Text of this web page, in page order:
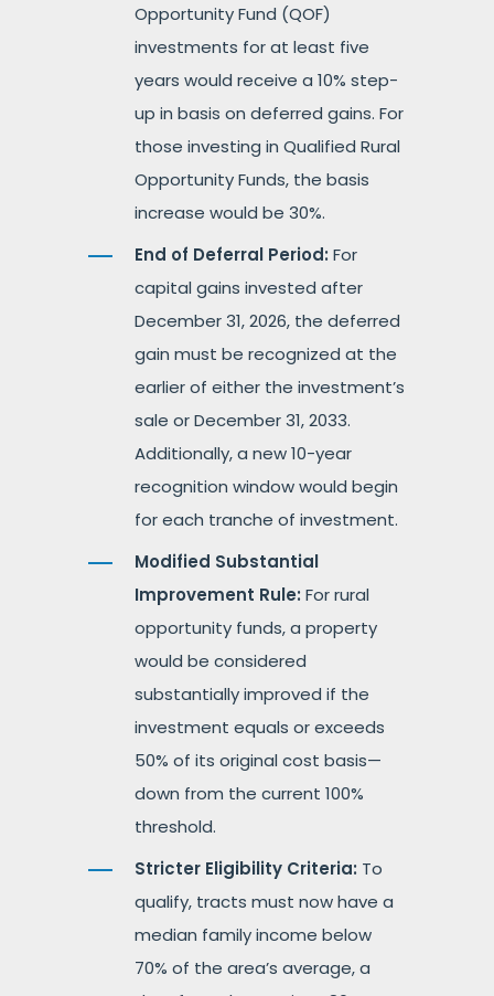
Opportunity Fund (QOF)
investments for at least five
years would receive a 10% step-
up in basis on deferred gains. For
those investing in Qualified Rural
Opportunity Funds, the basis
increase would be 30%.
End of Deferral Period: For
capital gains invested after
December 31, 2026, the deferred
gain must be recognized at the
earlier of either the investment’s
sale or December 31, 2033.
Additionally, a new 10-year
recognition window would begin
for each tranche of investment.
Modified Substantial
Improvement Rule: For rural
opportunity funds, a property
would be considered
substantially improved if the
investment equals or exceeds
50% of its original cost basis—
down from the current 100%
threshold.
Stricter Eligibility Criteria: To
qualify, tracts must now have a
median family income below
70% of the area’s average, a